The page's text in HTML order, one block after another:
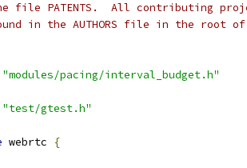
file PATENTS.  All contributing
in the AUTHORS file in the root
"modules/pacing/interval_budget.h"
"test/gtest.h"
webrtc {